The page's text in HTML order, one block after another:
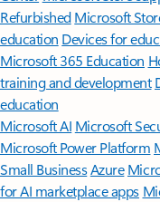
Refurbished Microsoft
education Devices for
Microsoft 365 Education
training and development
education
Microsoft AI Microsoft
Microsoft Power Platform
Small BusinessAzure
for AI marketplace apps